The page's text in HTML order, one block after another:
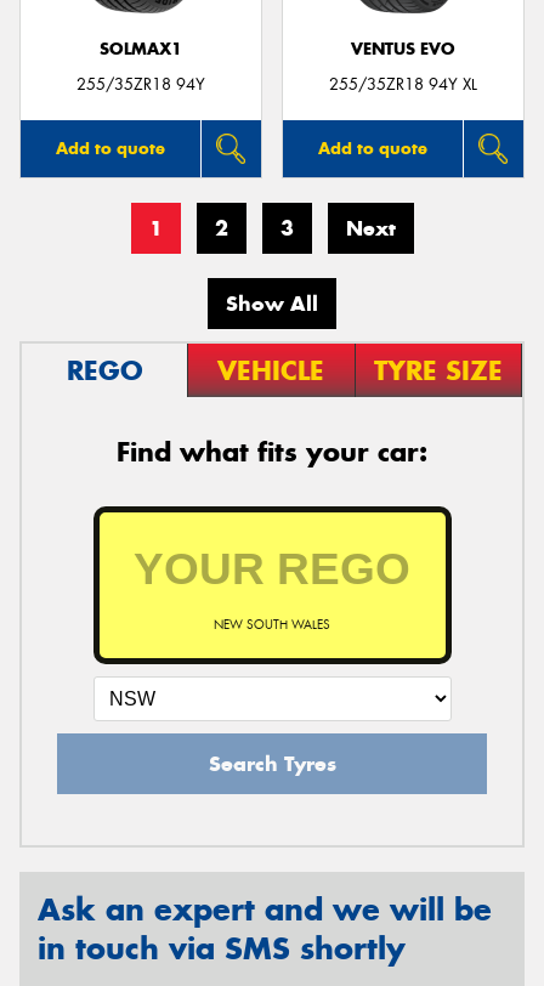
SOLMAX1
255/35ZR18 94Y
Add to quote
VENTUS EVO
255/35ZR18 94Y XL
Add to quote
1 2 3 Next
Show All
REGO VEHICLE TYRE SIZE
Find what fits your car:
NEW SOUTH WALES
Search Tyres
Ask an expert and we will be
in touch via SMS shortly